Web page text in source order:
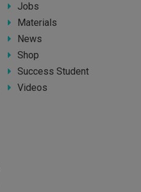
Jobs
Materials
News
Shop
Success Student
Videos